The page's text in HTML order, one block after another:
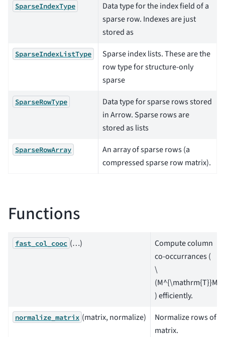
SparseIndexType
Data type for the index field of a
sparse row. Indexes are just
stored as
SparseIndexListType
Sparse index lists. These are the
row type for structure-only
sparse
SparseRowType
Data type for sparse rows stored
in Arrow. Sparse rows are
stored as lists
SparseRowArray
An array of sparse rows (a
compressed sparse row matrix).
Functions
fast_col_cooc (…)
Compute column
co-occurrances (
\
(M^{\mathrm{T}}M\)
) efficiently.
normalize_matrix (matrix, normalize)
Normalize rows of a
matrix.